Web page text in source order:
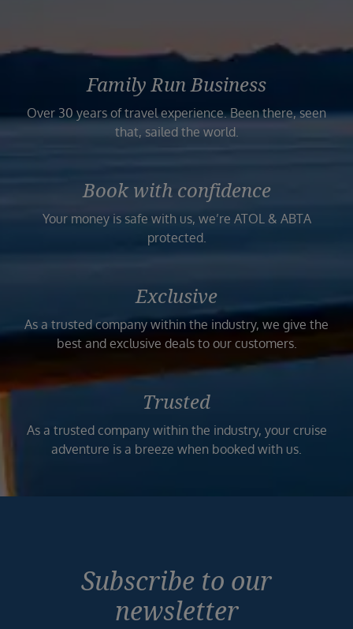
Family Run Business
Over 30 years of travel experience. Been there, seen
that, sailed the world.
Book with confidence
Your money is safe with us, we’re ATOL & ABTA
protected.
Exclusive
As a trusted company within the industry, we give the
best and exclusive deals to our customers.
Trusted
As a trusted company within the industry, your cruise
adventure is a breeze when booked with us.
Subscribe to our
newsletter